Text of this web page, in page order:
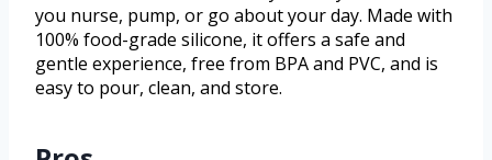
you nurse, pump, or go about your day. Made with
100% food-grade silicone, it offers a safe and
gentle experience, free from BPA and PVC, and is
easy to pour, clean, and store.